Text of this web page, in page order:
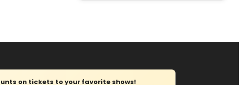
on tickets to your favorite shows!